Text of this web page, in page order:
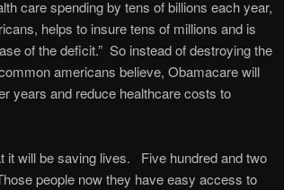
care spending by tens of billions each year,
helps to insure tens of millions and is
of the deficit.” So instead of destroying the
americans believe, Obamacare will
years and reduce healthcare costs to
it will be saving lives. Five hundred and two
people now they have easy access to